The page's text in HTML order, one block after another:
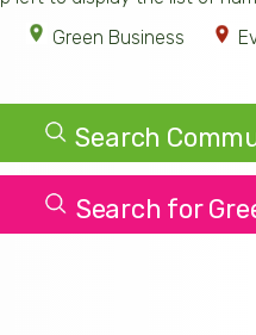
Green Business
Search
Search for